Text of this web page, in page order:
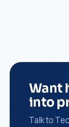
Want
into
Talk to